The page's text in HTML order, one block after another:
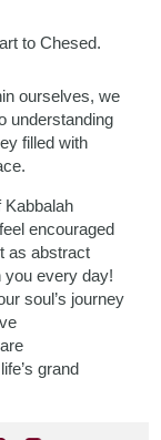
to Chesed.
ourselves, we
understanding
filled with
Kabbalah
encouraged
as abstract
you every day!
soul’s journey
grand